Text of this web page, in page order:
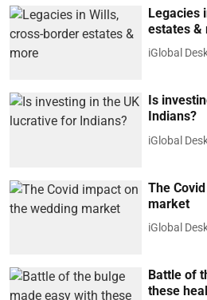
Legacies
estates &
iGlobal
Is
Indians?
iGlobal
The
market
iGlobal
Battle of
these